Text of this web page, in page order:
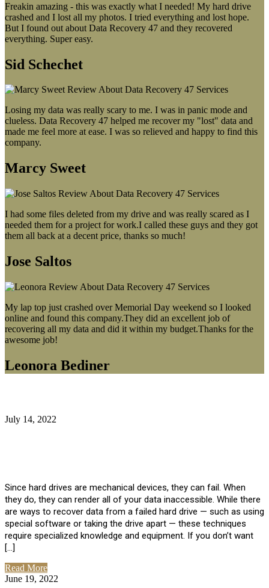
Freakin amazing - this was exactly what I needed! My hard drive
crashed and I lost all my photos. I tried everything and lost hope.
But I found out about Data Recovery 47 and they recovered
everything. Super easy.
Sid Schechet
Losing my data was really scary to me. I was in panic mode and
clueless. Data Recovery 47 helped me recover my "lost" data and
made me feel more at ease. I was so relieved and happy to find this
company.
Marcy Sweet
I had some files deleted from my drive and was really scared as I
needed them for a project for work.I called these guys and they got
them all back at a decent price, thanks so much!
Jose Saltos
My lap top just crashed over Memorial Day weekend so I looked
online and found this company.They did an excellent job of
recovering all my data and did it within my budget.Thanks for the
awesome job!
Leonora Bediner
July 14, 2022
Since hard drives are mechanical devices, they can fail. When
they do, they can render all of your data inaccessible. While there
are ways to recover data from a failed hard drive — such as using
special software or taking the drive apart — these techniques
require specialized knowledge and equipment. If you don’t want
[…]
Read More
June 19, 2022